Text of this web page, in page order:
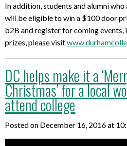
In addition, students and alumni
will be eligible to win a $100 door
b2B and register for coming
prizes, please visit
DC helps make it a
Christmas’ for a local
attend college
Posted on December 16, 2016 at